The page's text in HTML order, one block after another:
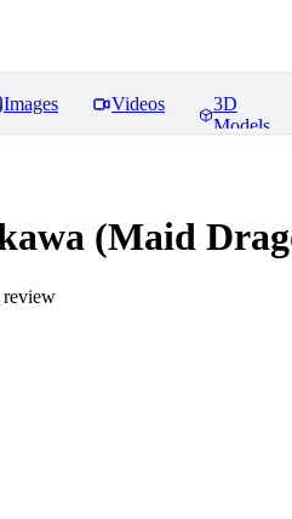
Images Videos
3D
Models
(Maid
review